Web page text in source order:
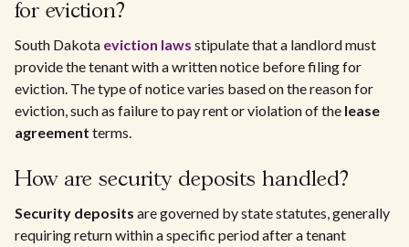
for eviction?
South Dakota eviction laws stipulate that a landlord must
provide the tenant with a written notice before filing for
eviction. The type of notice varies based on the reason for
eviction, such as failure to pay rent or violation of the lease
agreement terms.
How are security deposits handled?
Security deposits are governed by state statutes, generally
requiring return within a specific period after a tenant